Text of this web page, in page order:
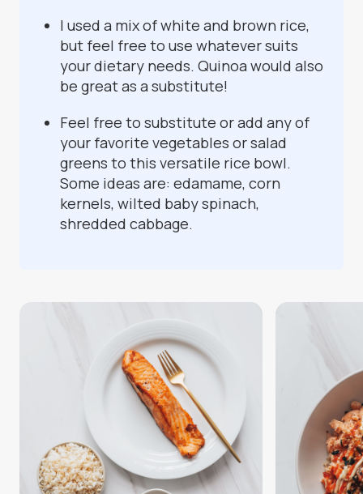
I used a mix of white and brown rice,
but feel free to use whatever suits
your dietary needs. Quinoa would also
be great as a substitute!
Feel free to substitute or add any of
your favorite vegetables or salad
greens to this versatile rice bowl.
Some ideas are: edamame, corn
kernels, wilted baby spinach,
shredded cabbage.